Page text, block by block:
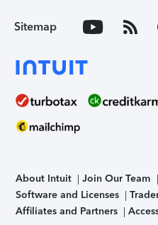
Sitemap
About Intuit Join Our Team
Software and Licenses
Affiliates and Partners